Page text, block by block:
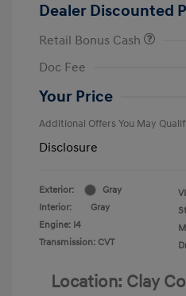
Dealer Discounted
Retail Bonus Cash
Doc Fee
Your Price
Additional Offers You May
Disclosure
Exterior:
Gray
Interior:
Gray
Engine: I4
Transmission: CVT
Location: Clay